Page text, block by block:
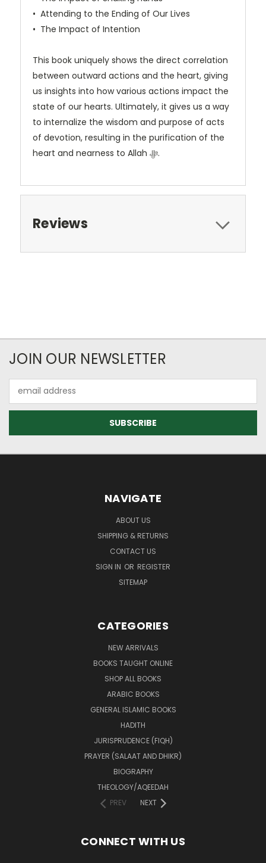
•⁠ ⁠Attending to the Ending of Our Lives
•⁠ ⁠The Impact of Intention
This book uniquely shows the direct correlation
between outward actions and the heart, giving
us insights into how various actions impact the
state of our hearts. Ultimately, it gives us a way
to internalize the wisdom and purpose of acts
of devotion, resulting in the purification of the
heart and nearness to Allah ﷻ.
Reviews
JOIN OUR NEWSLETTER
Address
NAVIGATE
ABOUT US
SHIPPING & RETURNS
CONTACT US
SIGN IN OR REGISTER
SITEMAP
CATEGORIES
NEW ARRIVALS
BOOKS TAUGHT ONLINE
SHOP ALL BOOKS
ARABIC BOOKS
GENERAL ISLAMIC BOOKS
HADITH
JURISPRUDENCE (FIQH)
PRAYER (SALAAT AND DHIKR)
BIOGRAPHY
THEOLOGY/AQEEDAH
PREV
NEXT
CONNECT WITH US